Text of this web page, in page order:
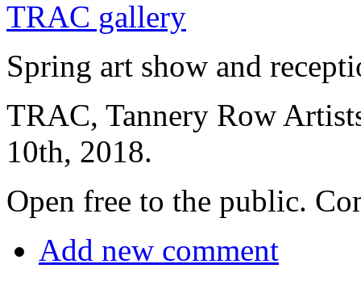
Spring art show and
TRAC, Tannery Row
10th, 2018.
Open free to the public.
Add new comment